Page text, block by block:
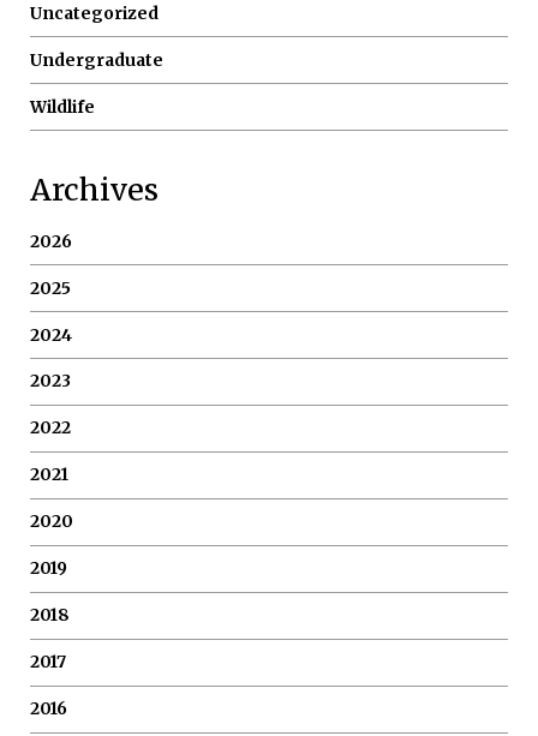
Uncategorized
Undergraduate
Wildlife
Archives
2026
2025
2024
2023
2022
2021
2020
2019
2018
2017
2016